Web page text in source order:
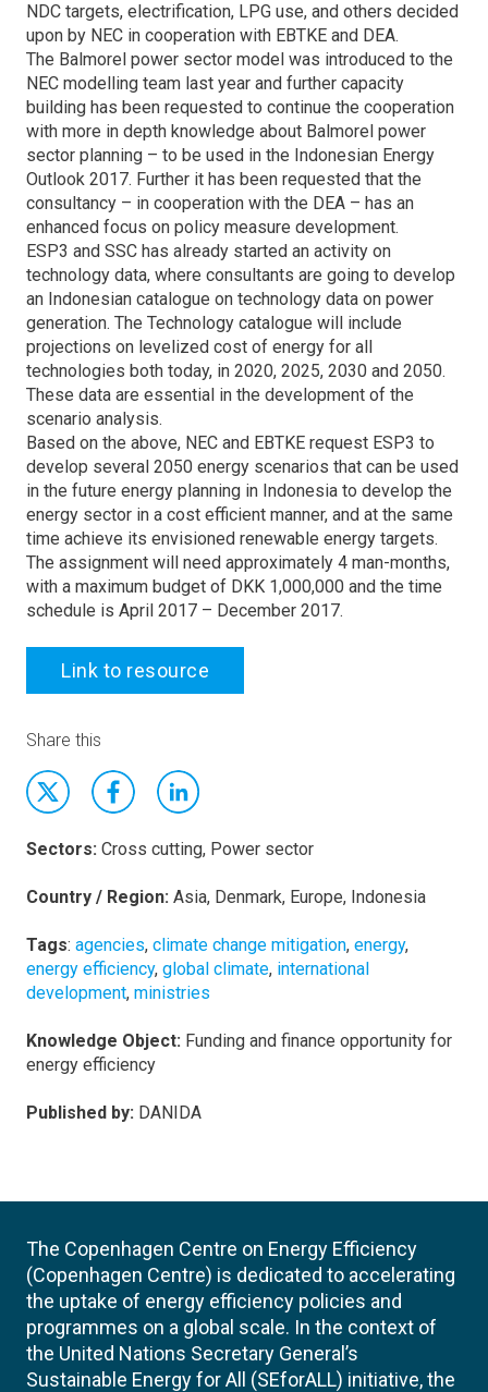
NDC targets, electrification, LPG use, and others decided
upon by NEC in cooperation with EBTKE and DEA.
The Balmorel power sector model was introduced to the
NEC modelling team last year and further capacity
building has been requested to continue the cooperation
with more in depth knowledge about Balmorel power
sector planning – to be used in the Indonesian Energy
Outlook 2017. Further it has been requested that the
consultancy – in cooperation with the DEA – has an
enhanced focus on policy measure development.
ESP3 and SSC has already started an activity on
technology data, where consultants are going to develop
an Indonesian catalogue on technology data on power
generation. The Technology catalogue will include
projections on levelized cost of energy for all
technologies both today, in 2020, 2025, 2030 and 2050.
These data are essential in the development of the
scenario analysis.
Based on the above, NEC and EBTKE request ESP3 to
develop several 2050 energy scenarios that can be used
in the future energy planning in Indonesia to develop the
energy sector in a cost efficient manner, and at the same
time achieve its envisioned renewable energy targets.
The assignment will need approximately 4 man-months,
with a maximum budget of DKK 1,000,000 and the time
schedule is April 2017 – December 2017.
Link to resource
Share this
Sectors: Cross cutting, Power sector
Country / Region: Asia, Denmark, Europe, Indonesia
Tags: agencies, climate change mitigation, energy,
energy efficiency, global climate, international
development, ministries
Knowledge Object: Funding and finance opportunity for
energy efficiency
Published by: DANIDA
The Copenhagen Centre on Energy Efficiency
(Copenhagen Centre) is dedicated to accelerating
the uptake of energy efficiency policies and
programmes on a global scale. In the context of
the United Nations Secretary General’s
Sustainable Energy for All (SEforALL) initiative, the